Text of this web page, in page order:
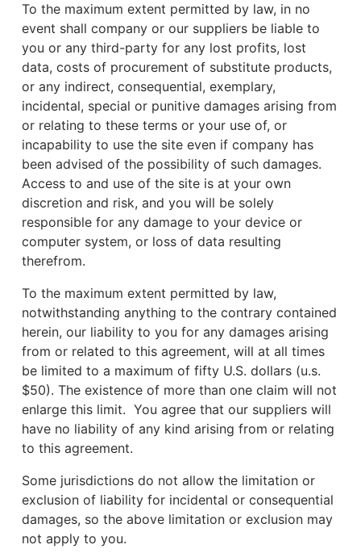
To the maximum extent permitted by law, in no
event shall company or our suppliers be liable to
you or any third-party for any lost profits, lost
data, costs of procurement of substitute products,
or any indirect, consequential, exemplary,
incidental, special or punitive damages arising from
or relating to these terms or your use of, or
incapability to use the site even if company has
been advised of the possibility of such damages.
Access to and use of the site is at your own
discretion and risk, and you will be solely
responsible for any damage to your device or
computer system, or loss of data resulting
therefrom.
To the maximum extent permitted by law,
notwithstanding anything to the contrary contained
herein, our liability to you for any damages arising
from or related to this agreement, will at all times
be limited to a maximum of fifty U.S. dollars (u.s.
$50). The existence of more than one claim will not
enlarge this limit. You agree that our suppliers will
have no liability of any kind arising from or relating
to this agreement.
Some jurisdictions do not allow the limitation or
exclusion of liability for incidental or consequential
damages, so the above limitation or exclusion may
not apply to you.